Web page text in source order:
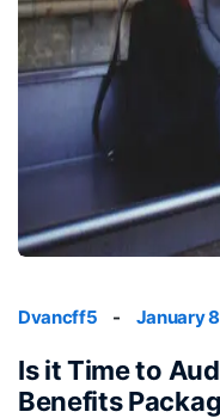
Dvancff5 - January
Is it Time to
Benefits